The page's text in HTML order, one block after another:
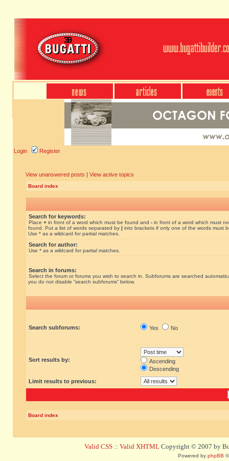
Login Register
View unanswered posts | View active topics
Board index
Search for keywords:
Place + in front of a word which must be found and - in front of a word which must
found. Put a list of words separated by | into brackets if only one of the words must
Use * as a wildcard for partial matches.
Search for author:
Use * as a wildcard for partial matches.
Search in forums:
Select the forum or forums you wish to search in. Subforums are searched
you do not disable “search subforums“ below.
Search subforums: Yes No
Sort results by:
Ascending
Descending
Limit results to previous:
Board index
Valid CSS :: Valid XHTML Copyright © 2007 by
Powered by phpBB